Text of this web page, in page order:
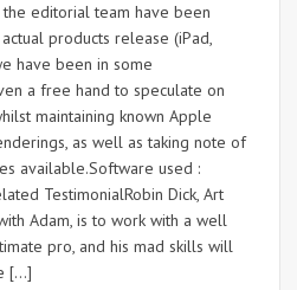
editorial team have been
products release (iPad,
have been in some
a free hand to speculate on
maintaining known Apple
as well as taking note of
available.Software used :
TestimonialRobin Dick, Art
Adam, is to work with a well
pro, and his mad skills will
[…]